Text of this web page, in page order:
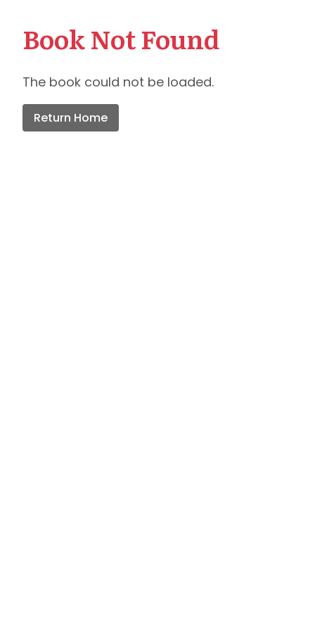
Book Not Found
The book could not be loaded.
Return Home